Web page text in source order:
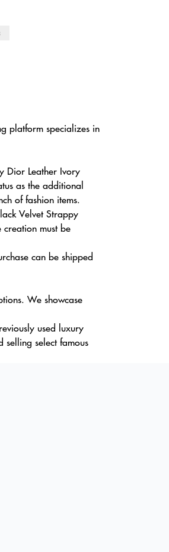
platform specializes in
Dior Leather Ivory
as the additional
of fashion items.
Velvet Strappy
must be
can be shipped
We showcase
used luxury
selling select famous